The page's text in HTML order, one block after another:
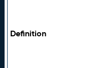
Definition